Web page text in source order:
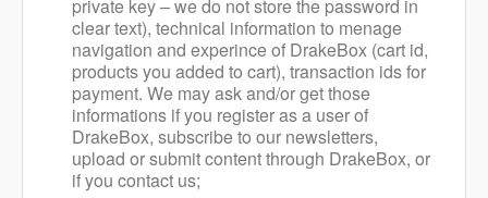
private key – we do not store the password in
clear text), technical information to menage
navigation and experince of DrakeBox (cart id,
products you added to cart), transaction ids for
payment. We may ask and/or get those
informations if you register as a user of
DrakeBox, subscribe to our newsletters,
upload or submit content through DrakeBox, or
if you contact us;